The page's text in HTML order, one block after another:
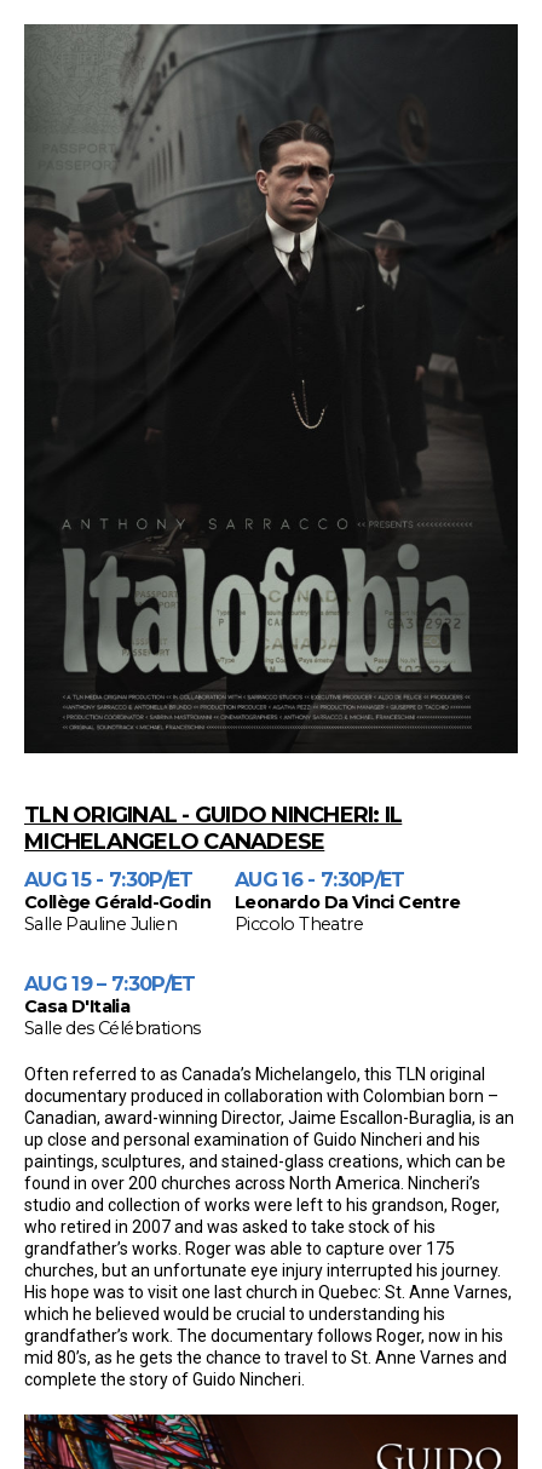
TLN ORIGINAL - GUIDO NINCHERI: IL
MICHELANGELO CANADESE
AUG 15 - 7:30P/ET
Collège Gérald-Godin
Salle Pauline Julien
AUG 16 - 7:30P/ET
Leonardo Da Vinci Centre
Piccolo Theatre
AUG 19 – 7:30P/ET
Casa D'Italia
Salle des Célébrations
Often referred to as Canada’s Michelangelo, this TLN original
documentary produced in collaboration with Colombian born –
Canadian, award-winning Director, Jaime Escallon-Buraglia, is an
up close and personal examination of Guido Nincheri and his
paintings, sculptures, and stained-glass creations, which can be
found in over 200 churches across North America. Nincheri’s
studio and collection of works were left to his grandson, Roger,
who retired in 2007 and was asked to take stock of his
grandfather’s works. Roger was able to capture over 175
churches, but an unfortunate eye injury interrupted his journey.
His hope was to visit one last church in Quebec: St. Anne Varnes,
which he believed would be crucial to understanding his
grandfather’s work. The documentary follows Roger, now in his
mid 80’s, as he gets the chance to travel to St. Anne Varnes and
complete the story of Guido Nincheri.